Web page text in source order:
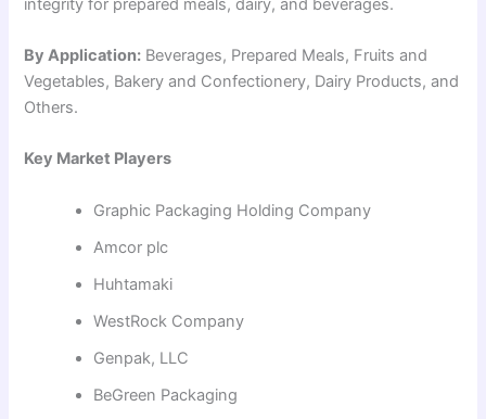
By Application: Beverages, Prepared Meals, Fruits and
Vegetables, Bakery and Confectionery, Dairy Products, and
Others.
Key Market Players
Graphic Packaging Holding Company
Amcor plc
Huhtamaki
WestRock Company
Genpak, LLC
BeGreen Packaging